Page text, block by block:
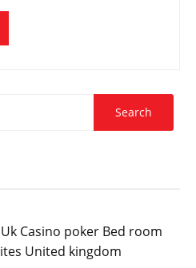
Casino poker Bed room
United kingdom